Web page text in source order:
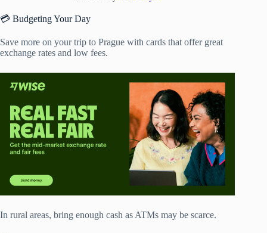
💳 Budgeting Your Day
Save more on your trip to Prague with cards that offer great
exchange rates and low fees.
In rural areas, bring enough cash as ATMs may be scarce.